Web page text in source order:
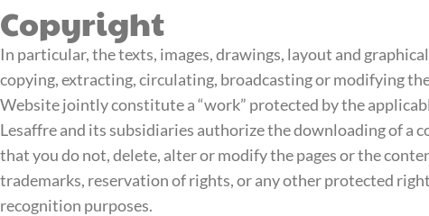
Copyright
In particular, the texts, images, drawings, layout and
copying, extracting, circulating, broadcasting or modifying
Website jointly constitute a “work” protected by the
Lesaffre and its subsidiaries authorize the downloading of
that you do not, delete, alter or modify the pages or the
trademarks, reservation of rights, or any other protected
recognition purposes.